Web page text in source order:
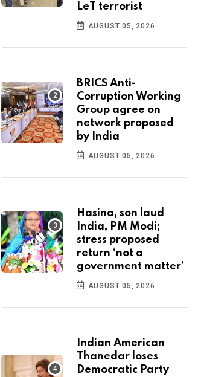
LeT terrorist
AUGUST 05, 2026
BRICS Anti-
Corruption Working
Group agree on
network proposed
by India
AUGUST 05, 2026
Hasina, son laud
India, PM Modi;
stress proposed
return ‘not a
government matter’
AUGUST 05, 2026
Indian American
Thanedar loses
Democratic Party